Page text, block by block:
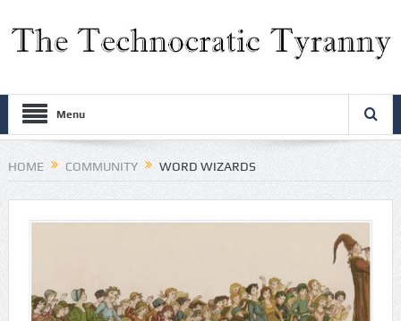
Menu
HOME COMMUNITY WORD WIZARDS